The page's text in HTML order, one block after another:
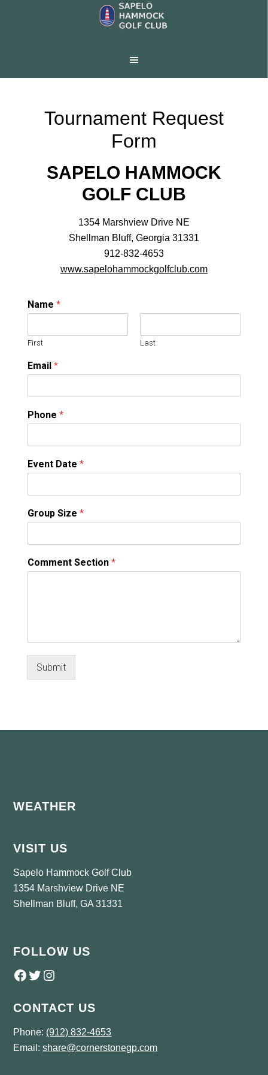
Tournament Request
Form
SAPELO HAMMOCK
GOLF CLUB
1354 Marshview Drive NE
Shellman Bluff, Georgia 31331
912-832-4653
www.sapelohammockgolfclub.com
Name *
First Last
Email *
Phone *
Event Date *
Group Size *
Comment Section *
Submit
Footer
WEATHER
VISIT US
Sapelo Hammock Golf Club
1354 Marshview Drive NE
Shellman Bluff, GA 31331
FOLLOW US
Follow us on Facebook
Twitter
Instagram
CONTACT US
Phone: (912) 832-4653
Email:share@cornerstonegp.com